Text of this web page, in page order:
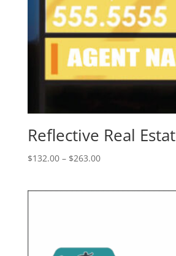
Reflective Real
$132.00 – $263.00Price